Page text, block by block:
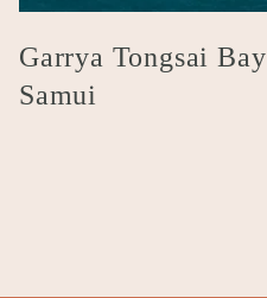
Garrya Tongsai Bay
Samui